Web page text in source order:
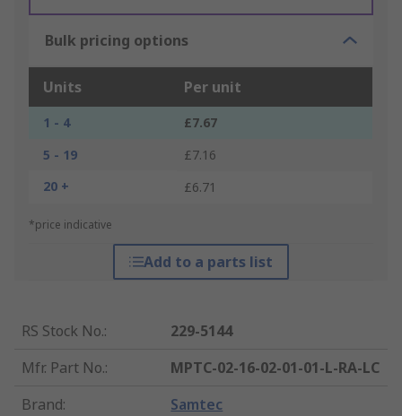
Bulk pricing options
Units Per unit
1 - 4
£7.67
5 - 19
£7.16
20 +
£6.71
*price indicative
Add to a parts list
RS Stock No.:
229-5144
Mfr. Part No.:
MPTC-02-16-02-01-01-L-RA-LC
Brand: Samtec